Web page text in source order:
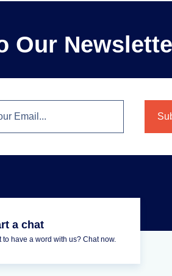
Our
a chat
to have a word with us? Chat now.